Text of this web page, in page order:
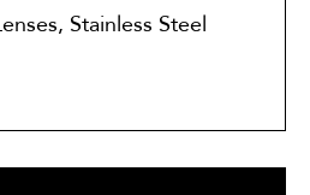
Stainless Steel